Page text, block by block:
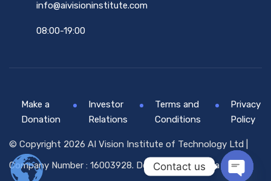
info@aivisioninstitute.com
08:00-19:00
© Copyright 2026 AI Vision Institute of Technology Ltd |
Company Number : 16003928. Designed By Globsa Digital
Make a
Donation
Investor
Relations
Terms and
Conditions
Privacy
Policy
Contact us